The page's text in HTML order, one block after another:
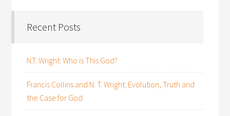
Recent Posts
N.T. Wright: Who is This God?
Francis Collins and N. T. Wright: Evolution, Truth and
the Case for God